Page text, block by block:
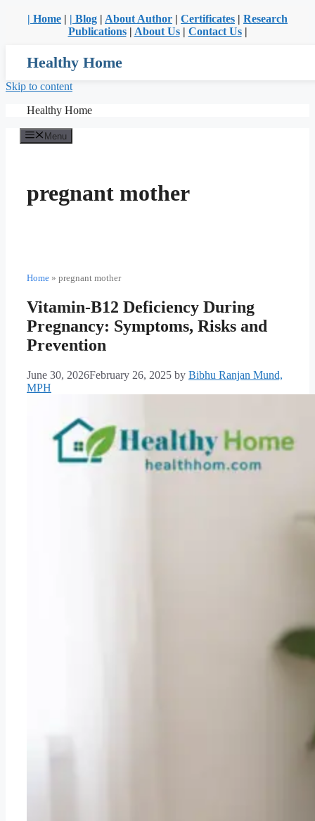
| Home | | Blog | About Author | Certificates | Research
Publications| About Us| Contact Us|
Healthy Home
Skip to content
Healthy Home
Menu
pregnant mother
Home » pregnant mother
Vitamin-B12 Deficiency During
Pregnancy: Symptoms, Risks and
Prevention
June 30, 2026February 26, 2025 by Bibhu Ranjan Mund,
MPH